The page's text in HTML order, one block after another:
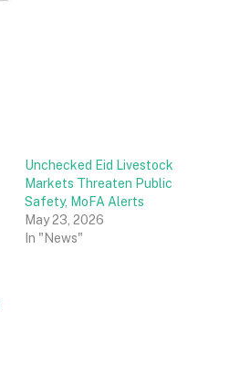
Unchecked Eid Livestock
Markets Threaten Public
Safety, MoFA Alerts
May 23, 2026
In "News"